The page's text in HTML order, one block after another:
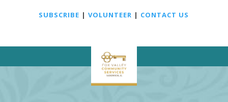
SUBSCRIBE |VOLUNTEER | CONTACT US